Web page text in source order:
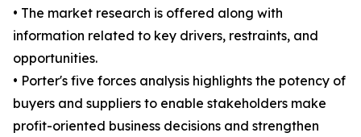
• The market research is offered along with
information related to key drivers, restraints, and
opportunities.
• Porter's five forces analysis highlights the potency of
buyers and suppliers to enable stakeholders make
profit-oriented business decisions and strengthen